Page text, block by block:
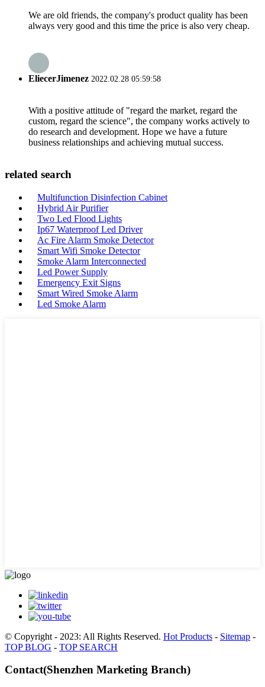
We are old friends, the company's product quality has been
always very good and this time the price is also very cheap.
EliecerJimenez 2022.02.28 05:59:58
With a positive attitude of "regard the market, regard the
custom, regard the science", the company works actively to
do research and development. Hope we have a future
business relationships and achieving mutual success.
related search
Multifunction Disinfection Cabinet
Hybrid Air Purifier
Two Led Flood Lights
Ip67 Waterproof Led Driver
Ac Fire Alarm Smoke Detector
Smart Wifi Smoke Detector
Smoke Alarm Interconnected
Led Power Supply
Emergency Exit Signs
Smart Wired Smoke Alarm
Led Smoke Alarm
© Copyright - 2023: All Rights Reserved. Hot Products - Sitemap -
TOP BLOG - TOP SEARCH
Contact(Shenzhen Marketing Branch)